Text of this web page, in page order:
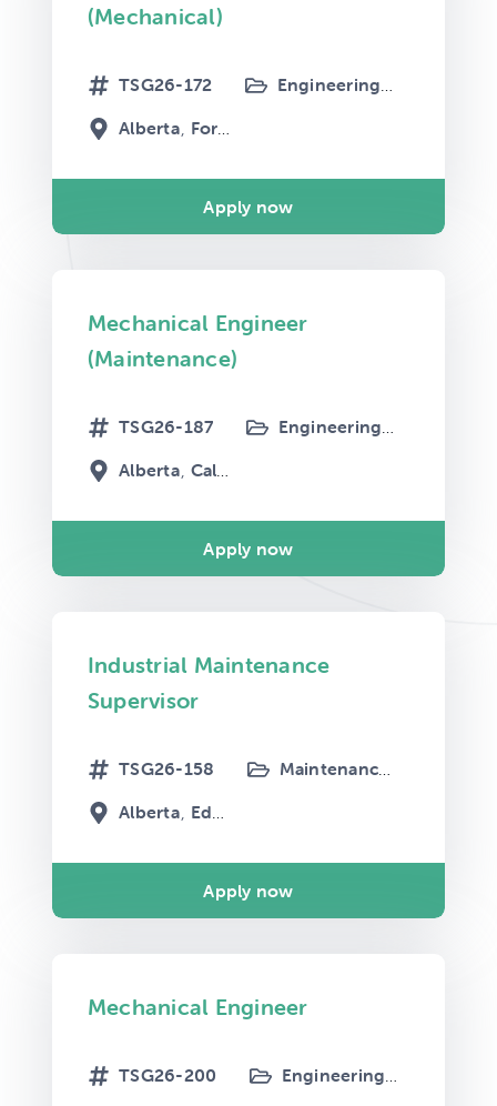
(Mechanical)
TSG26-172 Engineering
Alberta Fort McMurray
Apply now
Mechanical Engineer
(Maintenance)
TSG26-187 Engineering
Alberta Calgary
Apply now
Industrial Maintenance
Supervisor
TSG26-158 Maintenance
Alberta Edmonton
Apply now
Mechanical Engineer
TSG26-200 Engineering Mechanical